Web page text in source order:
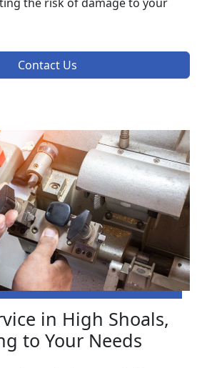
Contact Us
in High Shoals,
to Your Needs